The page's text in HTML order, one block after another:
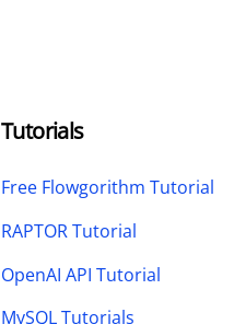
Tutorials
Free Flowgorithm Tutorial
RAPTOR Tutorial
OpenAI API Tutorial
MySQL Tutorials